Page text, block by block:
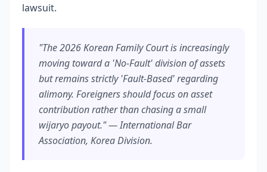
lawsuit.
"The 2026 Korean Family Court is increasingly
moving toward a 'No-Fault' division of assets
but remains strictly 'Fault-Based' regarding
alimony. Foreigners should focus on asset
contribution rather than chasing a small
wijaryo payout." — International Bar
Association, Korea Division.